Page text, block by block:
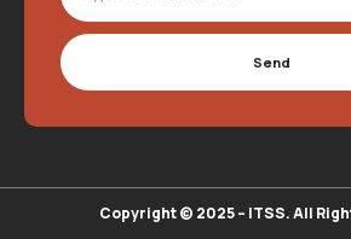
Send
Copyright © 2025 – ITSS. All